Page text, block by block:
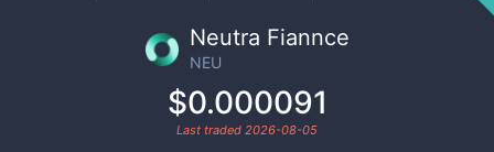
Neutra Fiannce
NEU
$0.000091
Last traded 2026-08-05